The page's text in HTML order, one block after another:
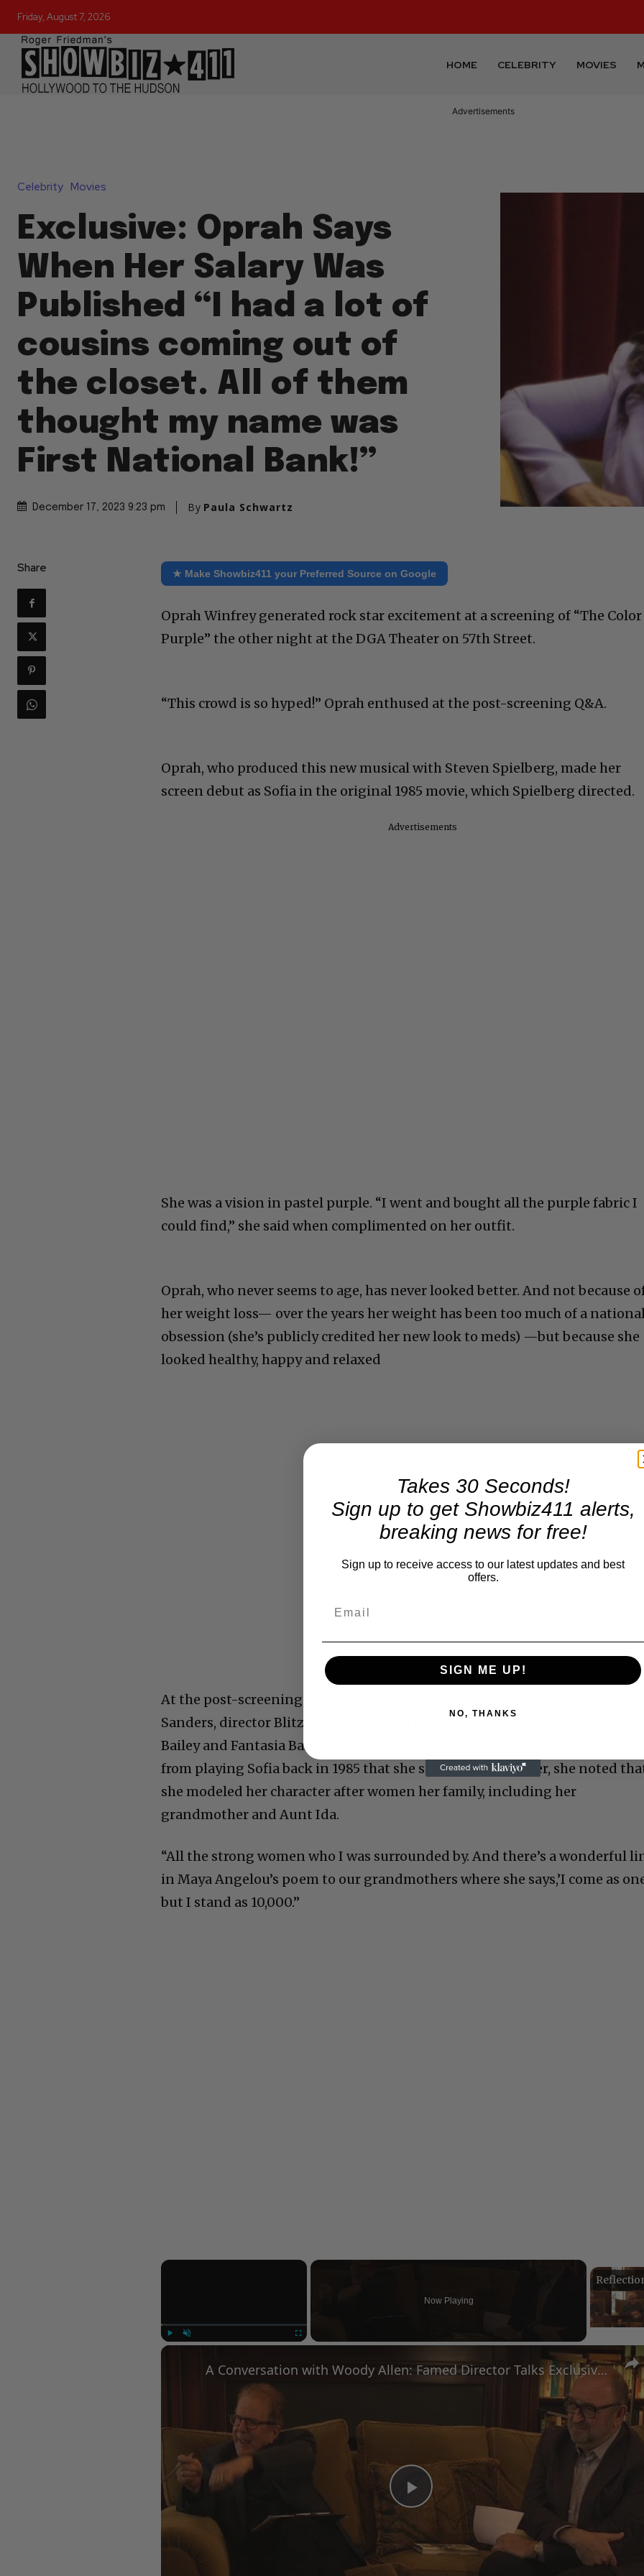
Friday, August 7, 2026
HOME CELEBRITY MOVIES
Advertisements
Celebrity Movies
Exclusive: Oprah Says
When Her Salary Was
Published “I had a lot of
cousins coming out of
the closet. All of them
thought my name was
First National Bank!”
December 17, 2023 9:23 pm By Paula Schwartz
Share ★ Make Showbiz411 your Preferred Source on Google
Oprah Winfrey generated rock star excitement at a screening of “The Color
Purple” the other night at the DGA Theater on 57th Street.
“This crowd is so hyped!” Oprah enthused at the post-screening Q&A.
Oprah, who produced this new musical with Steven Spielberg, made her
screen debut as Sofia in the original 1985 movie, which Spielberg directed.
Advertisements
She was a vision in pastel purple. “I went and bought all the purple fabric I
could find,” she said when complimented on her outfit.
Oprah, who never seems to age, has never looked better. And not because
her weight loss— over the years her weight has been too much of a
obsession (she’s publicly credited her new look to meds) —but because she
looked healthy, happy and relaxed
At the post-screening Q&A Oprah was joined onstage with producer Scott
Sanders, director Blitz Bazawule, Taraji P. Henson, Danielle Brooks, Halle
Bailey and Fantasia Barrino. Asked if there was anything that she learned
from playing Sofia back in 1985 that she still carried with her, she noted
she modeled her character after women her family, including her
grandmother and Aunt Ida.
“All the strong women who I was surrounded by. And there’s a wonderful
in Maya Angelou’s poem to our grandmothers where she says,’I come as
but I stand as 10,000.”
×
Now Playing
Play
Video
A Conversation with Woody Allen: Famed Director Talks Exclusively with Roger Friedman and Neil Rosen
Takes 30 Seconds!
Sign up to get Showbiz411 alerts,
breaking news for free!
Sign up to receive access to our latest updates and best
offers.
SIGN ME UP!
NO, THANKS